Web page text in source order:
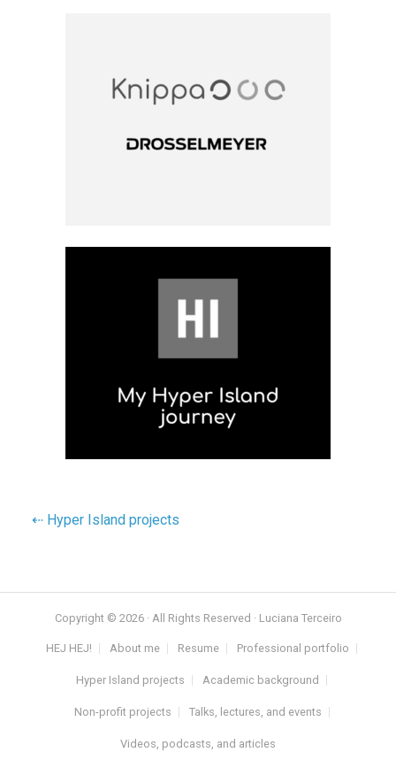
⇠ Hyper Island projects
Copyright © 2026 · All Rights Reserved · Luciana Terceiro
HEJ HEJ! About me Resume Professional portfolio
Hyper Island projects Academic background
Non-profit projects Talks, lectures, and events
Videos, podcasts, and articles